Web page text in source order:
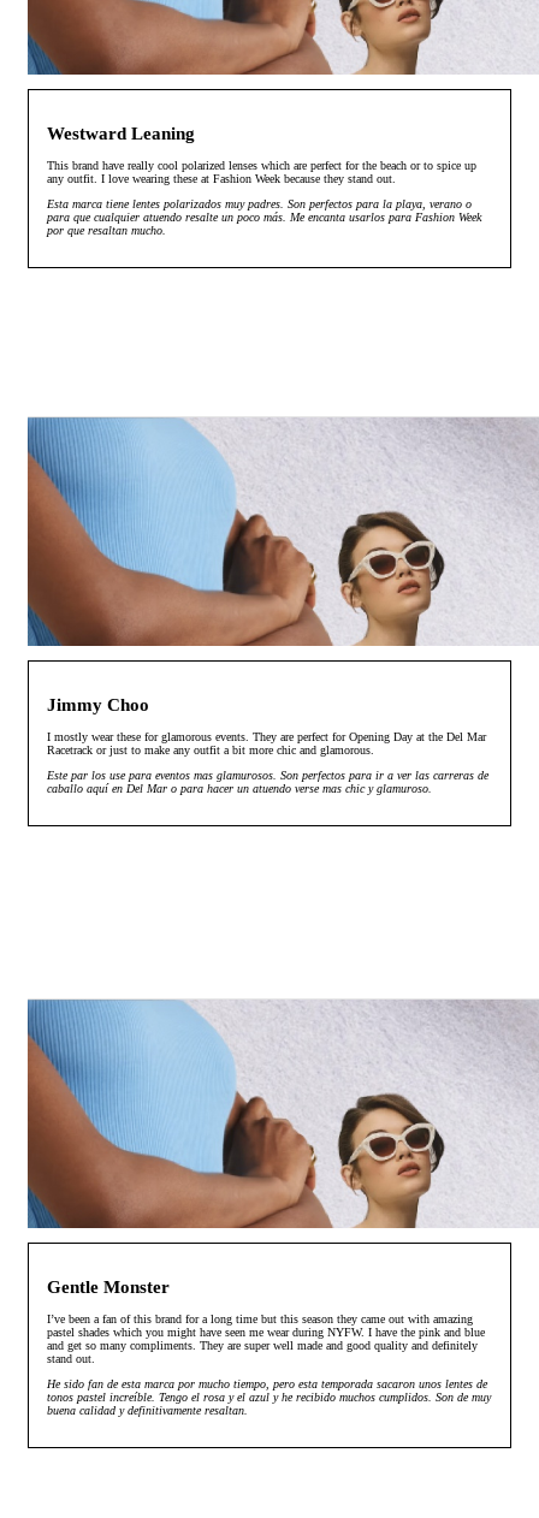
Westward Leaning
This brand have really cool polarized lenses which are perfect for the beach or to spice up
any outfit. I love wearing these at Fashion Week because they stand out.
Esta marca tiene lentes polarizados muy padres. Son perfectos para la playa, verano o
para que cualquier atuendo resalte un poco más. Me encanta usarlos para Fashion Week
por que resaltan mucho.
Jimmy Choo
I mostly wear these for glamorous events. They are perfect for Opening Day at the Del Mar
Racetrack or just to make any outfit a bit more chic and glamorous.
Este par los use para eventos mas glamurosos. Son perfectos para ir a ver las carreras de
caballo aquí en Del Mar o para hacer un atuendo verse mas chic y glamuroso.
Gentle Monster
I’ve been a fan of this brand for a long time but this season they came out with amazing
pastel shades which you might have seen me wear during NYFW. I have the pink and blue
and get so many compliments. They are super well made and good quality and definitely
stand out.
He sido fan de esta marca por mucho tiempo, pero esta temporada sacaron unos lentes de
tonos pastel increíble. Tengo el rosa y el azul y he recibido muchos cumplidos. Son de muy
buena calidad y definitivamente resaltan.